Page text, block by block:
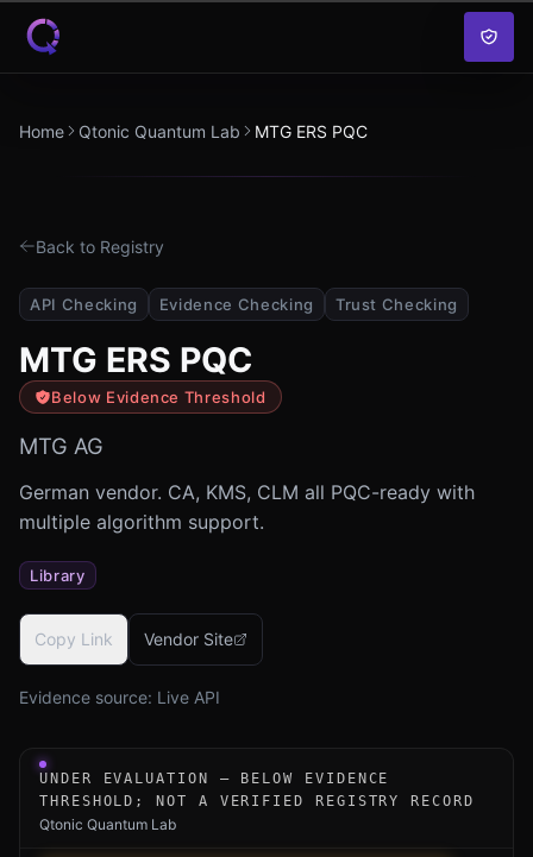
Skip to content
Home Qtonic Quantum Lab MTG ERS PQC
Back to Registry
API Checking Evidence Checking Trust Checking
MTG ERS PQC
Below Evidence Threshold
MTG AG
German vendor. CA, KMS, CLM all PQC-ready with
multiple algorithm support.
Library
Copy Link Vendor Site
Evidence source: Live API
Under-evaluation research instrument for MTG ERS
UNDER EVALUATION — BELOW EVIDENCE
THRESHOLD; NOT A VERIFIED REGISTRY RECORD
Qtonic Quantum Lab